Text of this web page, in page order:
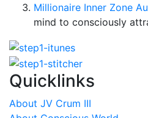
Millionaire Inner Zone
mind to consciously
Quicklinks
About JV Crum III